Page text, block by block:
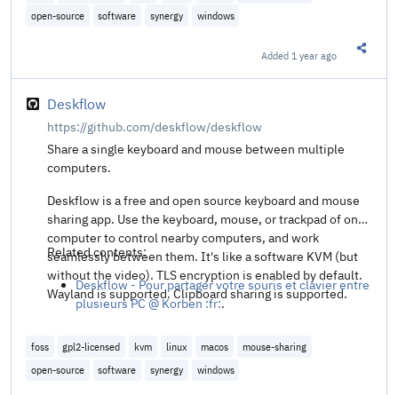
open-source
software synergy windows
Added 1 year ago
Deskflow
https://github.com/deskflow/deskflow
Share a single keyboard and mouse between multiple
computers.
Deskflow is a free and open source keyboard and mouse
sharing app. Use the keyboard, mouse, or trackpad of one
computer to control nearby computers, and work
seamlessly between them. It's like a software KVM (but
without the video). TLS encryption is enabled by default.
Wayland is supported. Clipboard sharing is supported.
Related contents:
Deskflow - Pour partager votre souris et clavier entre
plusieurs PC @ Korben :fr:.
foss gpl2-licensed kvm linux macos
mouse-sharing
open-source
software synergy windows